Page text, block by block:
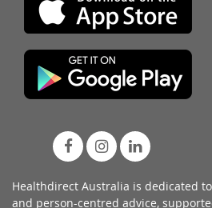
Healthdirect Australia is dedicated
and person-centred advice,